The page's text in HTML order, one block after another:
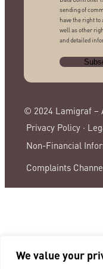
We value your
sending of
have the right to
well as other
and detailed
© 2024 Lamigraf –
Privacy Policy ·
Non-Financial
Complaints